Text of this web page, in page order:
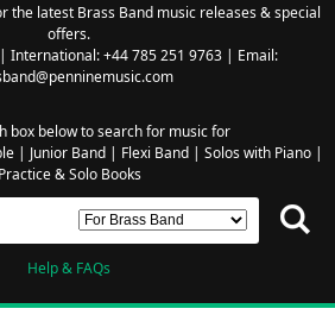
the latest Brass Band music releases & special
offers.
International: +44 785 251 9763 | Email:
box below to search for music for
| Junior Band| Flexi Band| Solos with Piano|
Practice & Solo Books
Help & FAQs